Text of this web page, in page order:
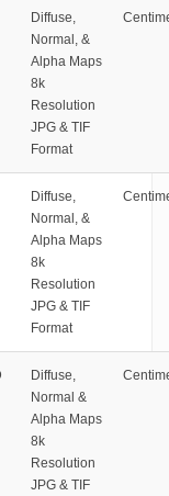
Diffuse,
Normal, &
Alpha Maps
8k
Resolution
JPG & TIF
Format
Diffuse,
Normal, &
Alpha Maps
8k
Resolution
JPG & TIF
Format
Diffuse,
Normal &
Alpha Maps
8k
Resolution
JPG & TIF